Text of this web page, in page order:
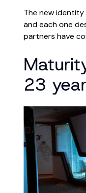
The new
and each one
partners have
23